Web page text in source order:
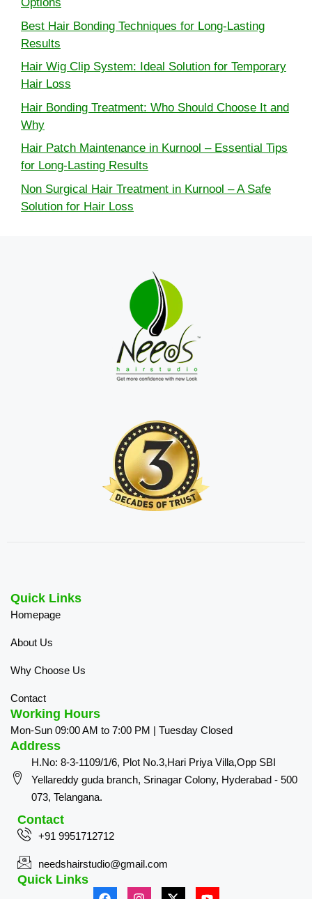
Best Hair Bonding Techniques for Long-Lasting
Results
Hair Wig Clip System: Ideal Solution for Temporary
Hair Loss
Hair Bonding Treatment: Who Should Choose It and
Why
Hair Patch Maintenance in Kurnool – Essential Tips
for Long-Lasting Results
Non Surgical Hair Treatment in Kurnool – A Safe
Solution for Hair Loss
Quick Links
Homepage
About Us
Why Choose Us
Contact
Working Hours
Mon-Sun 09:00 AM to 7:00 PM | Tuesday Closed
Address
H.No: 8-3-1109/1/6, Plot No.3,Hari Priya Villa,Opp SBI
Yellareddy guda branch, Srinagar Colony, Hyderabad - 500
073, Telangana.
Contact
+91 9951712712
needshairstudio@gmail.com
Quick Links